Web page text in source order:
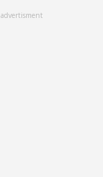
advertisment